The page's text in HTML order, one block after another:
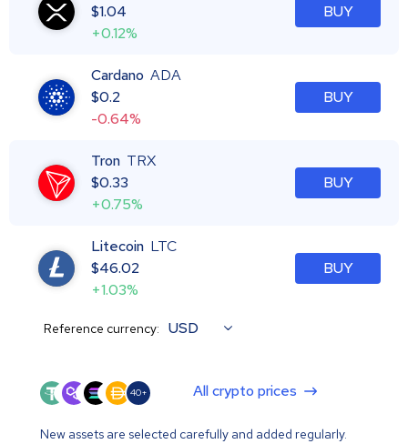
$1.04
+0.12%
BUY
Cardano ADA
$0.2
-0.64%
BUY
Tron TRX
$0.33
+0.75%
BUY
Litecoin LTC
$46.02
+1.03%
BUY
Reference currency: USD
40+ All crypto prices
New assets are selected carefully and added regularly.